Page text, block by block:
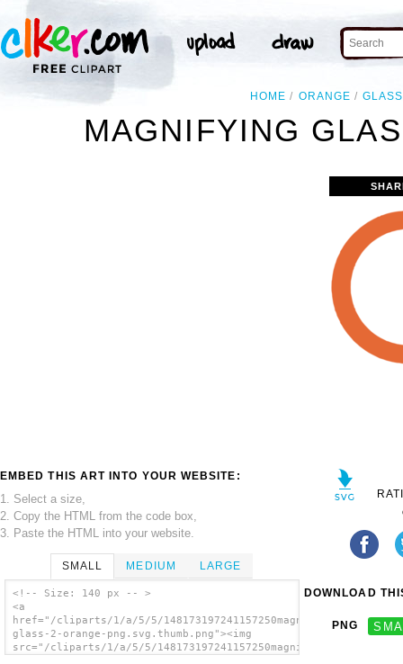
HOME ORANGE GLASS
MAGNIFYING
EMBED THIS ART INTO YOUR WEBSITE:
1. Select a size,
2. Copy the HTML from the code box,
3. Paste the HTML into your website.
SMALL MEDIUM LARGE
<!-- Size: 140 px -- >
<a
href="/cliparts/1/a/5/5/148173197241157250magnifying-
glass-2-orange-png.svg.thumb.png"><img
src="/cliparts/1/a/5/5/148173197241157250magnifying-
DOWNLOAD
PNG